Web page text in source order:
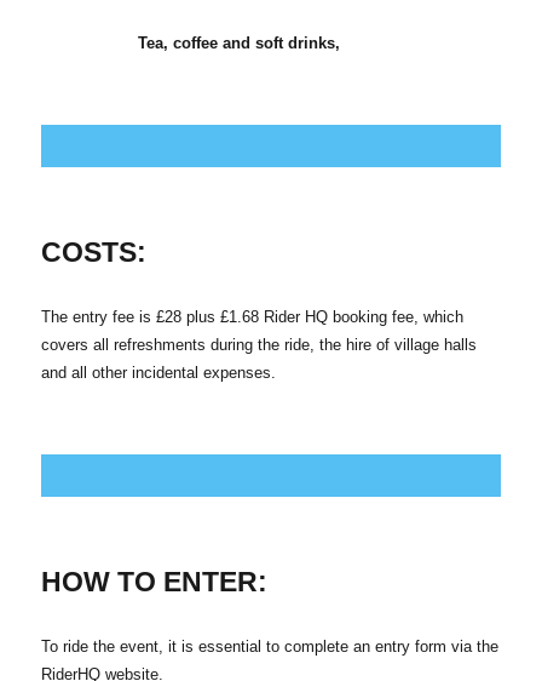
Tea, coffee and soft drinks,
COSTS:
The entry fee is £28 plus £1.68 Rider HQ booking fee, which
covers all refreshments during the ride, the hire of village halls
and all other incidental expenses.
HOW TO ENTER:
To ride the event, it is essential to complete an entry form via the
RiderHQ website.